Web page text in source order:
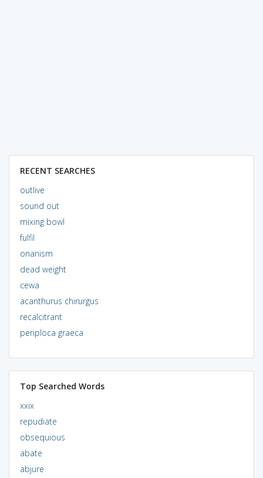
RECENT SEARCHES
outlive
sound out
mixing bowl
fulfil
onanism
dead weight
cewa
acanthurus chirurgus
recalcitrant
periploca graeca
Top Searched Words
xxix
repudiate
obsequious
abate
abjure